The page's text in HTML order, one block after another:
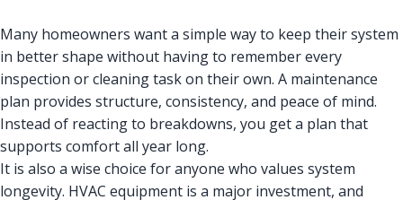
Many homeowners want a simple way to keep their system
in better shape without having to remember every
inspection or cleaning task on their own. A maintenance
plan provides structure, consistency, and peace of mind.
Instead of reacting to breakdowns, you get a plan that
supports comfort all year long.
It is also a wise choice for anyone who values system
longevity. HVAC equipment is a major investment, and